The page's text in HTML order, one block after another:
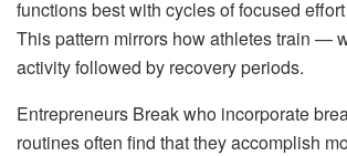
functions best with cycles of focused
This pattern mirrors how athletes train —
activity followed by recovery periods.
Entrepreneurs Break who incorporate
routines often find that they accomplish